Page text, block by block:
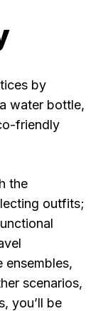
by
water bottle,
friendly
the
outfits;
ensembles,
scenarios,
you’ll be